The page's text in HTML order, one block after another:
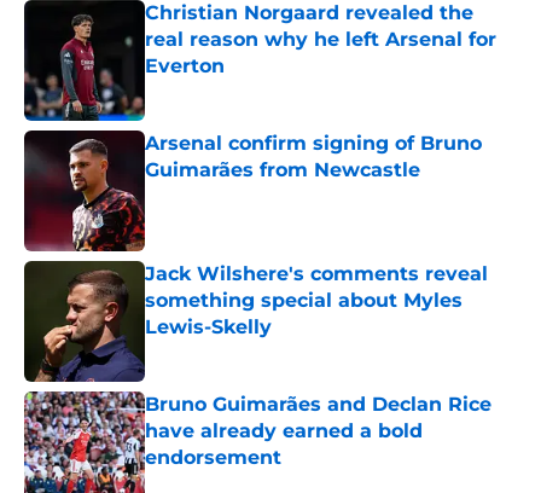
Christian Norgaard revealed the
real reason why he left Arsenal for
Everton
Arsenal confirm signing of Bruno
Guimarães from Newcastle
Jack Wilshere's comments reveal
something special about Myles
Lewis-Skelly
Bruno Guimarães and Declan Rice
have already earned a bold
endorsement
Published by on Invalid Date